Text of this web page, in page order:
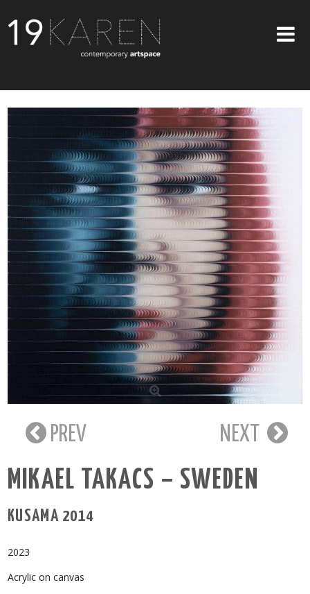
ABOUT
EXHIBITIONS
ARTISTS
ART ON WALLS
CONTACT US
PREV NEXT
MIKAEL TAKACS – SWEDEN
KUSAMA 2014
2023
Acrylic on canvas